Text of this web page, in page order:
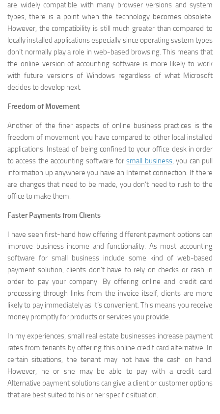
are widely compatible with many browser versions and system
types, there is a point when the technology becomes obsolete.
However, the compatibility is still much greater than compared to
locally installed applications especially since operating system types
don’t normally play a role in web-based browsing. This means that
the online version of accounting software is more likely to work
with future versions of Windows regardless of what Microsoft
decides to develop next.
Freedom of Movement
Another of the finer aspects of online business practices is the
freedom of movement you have compared to other local installed
applications. Instead of being confined to your office desk in order
to access the accounting software forsmall business, you can pull
information up anywhere you have an Internet connection. If there
are changes that need to be made, you don’t need to rush to the
office to make them.
Faster Payments from Clients
I have seen first-hand how offering different payment options can
improve business income and functionality. As most accounting
software for small business include some kind of web-based
payment solution, clients don’t have to rely on checks or cash in
order to pay your company. By offering online and credit card
processing through links from the invoice itself, clients are more
likely to pay immediately as it’s convenient. This means you receive
money promptly for products or services you provide.
In my experiences, small real estate businesses increase payment
rates from tenants by offering this online credit card alternative. In
certain situations, the tenant may not have the cash on hand.
However, he or she may be able to pay with a credit card.
Alternative payment solutions can give a client or customer options
that are best suited to his or her specific situation.